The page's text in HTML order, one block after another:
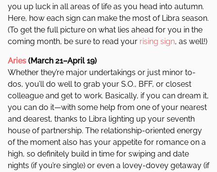
you up luck in all areas of life as you head into autumn.
Here, how each sign can make the most of Libra season.
(To get the full picture on what lies ahead for you in the
coming month, be sure to read your rising sign, as well!)
Aries (March 21–April 19)
Whether they’re major undertakings or just minor to-
dos, you’ll do well to grab your S.O., BFF, or closest
colleague and get to work. Basically, if you can dream it,
you can do it—with some help from one of your nearest
and dearest, thanks to Libra lighting up your seventh
house of partnership. The relationship-oriented energy
of the moment also has your appetite for romance on a
high, so definitely build in time for swiping and date
nights (if you’re single) or even a lovey-dovey getaway (if